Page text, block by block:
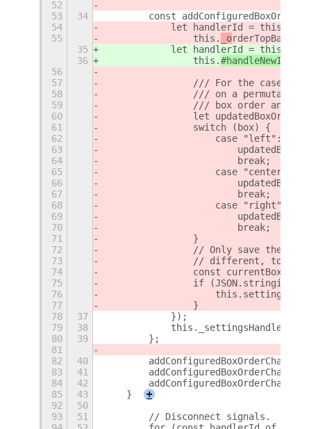
52
53
34
const
54
            let handlerId = this.
55
                this.
_orderTopBar
35
            let handlerId = this.
36
                this.
56
57
/// For the case,
58
/// on a permutation
59
/// box order and
60
                let updatedBoxOrder;
61
                switch (box) {
62
                    case "left":
63
64
                        break;
65
                    case "center":
66
67
                        break;
68
                    case "right":
69
70
                        break;
71
                }
72
// Only save the
73
// different, to
74
const
75
if
76
77
                }
78
37
            });
79
38
80
39
        };
81
82
40
83
41
84
42
85
43
    }
+
92
50
93
51
        // Disconnect signals.